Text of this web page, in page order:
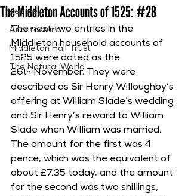
People
Architecture
Middleton Hall Trust
The Natural World
The Middleton Accounts of 1525: #28
The next two entries in the
Middleton household accounts of
1525 were dated as the
26th November. They were
described as Sir Henry Willoughby’s
offering at William Slade’s wedding
and Sir Henry’s reward to William
Slade when William was married.
The amount for the first was 4
pence, which was the equivalent of
about £7.35 today, and the amount
for the second was two shillings,